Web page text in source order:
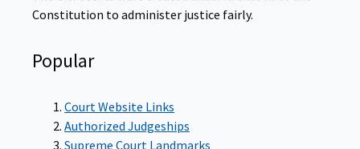
Constitution to administer justice fairly.
Popular
Court Website Links
Authorized Judgeships
Supreme Court Landmarks